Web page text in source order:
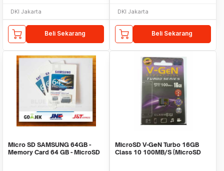
DKI Jakarta
Beli Sekarang
DKI Jakarta
Beli Sekarang
Micro SD SAMSUNG 64GB -
Memory Card 64 GB - MicroSD
MicroSD V-GeN Turbo 16GB
Class 10 100MB/S (MicroSD